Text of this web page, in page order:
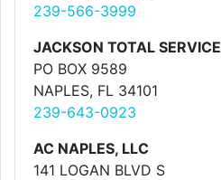
239-566-3999
JACKSON TOTAL SERVICE
PO BOX 9589
NAPLES, FL 34101
239-643-0923
AC NAPLES, LLC
141 LOGAN BLVD S